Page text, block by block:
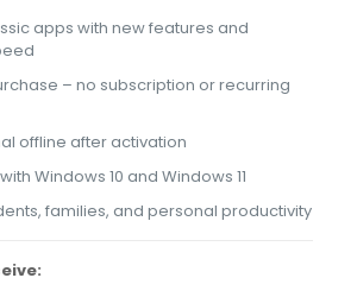
apps with new features and
– no subscription or recurring
offline after activation
Windows 10 and Windows 11
families, and personal productivity